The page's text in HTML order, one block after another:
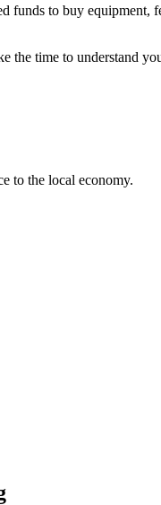
to buy equipment,
time to understand
to the local economy.